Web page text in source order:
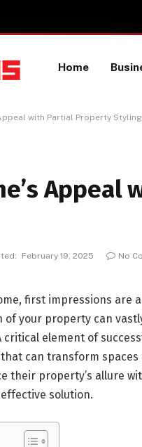
Home
with Partial Property Styling
February 19, 2025 No
first impressions are
your property can
critical element of
can transform
their property’s allure
solution.